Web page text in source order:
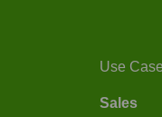
Use
Sales